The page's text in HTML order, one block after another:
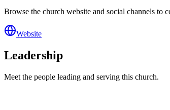
Browse the church website and social channels to
Website
Leadership
Meet the people leading and serving this church.